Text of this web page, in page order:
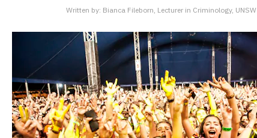
Written by: Bianca Fileborn, Lecturer in Criminology, UNSW